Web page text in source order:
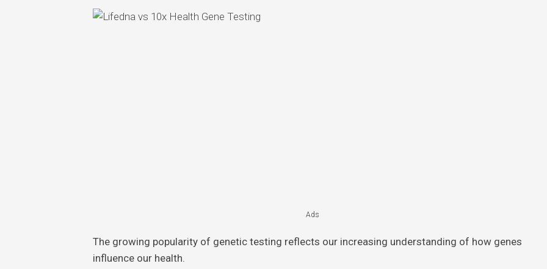
Ads
The growing popularity of genetic testing reflects our increasing understanding of how genes
influence our health.